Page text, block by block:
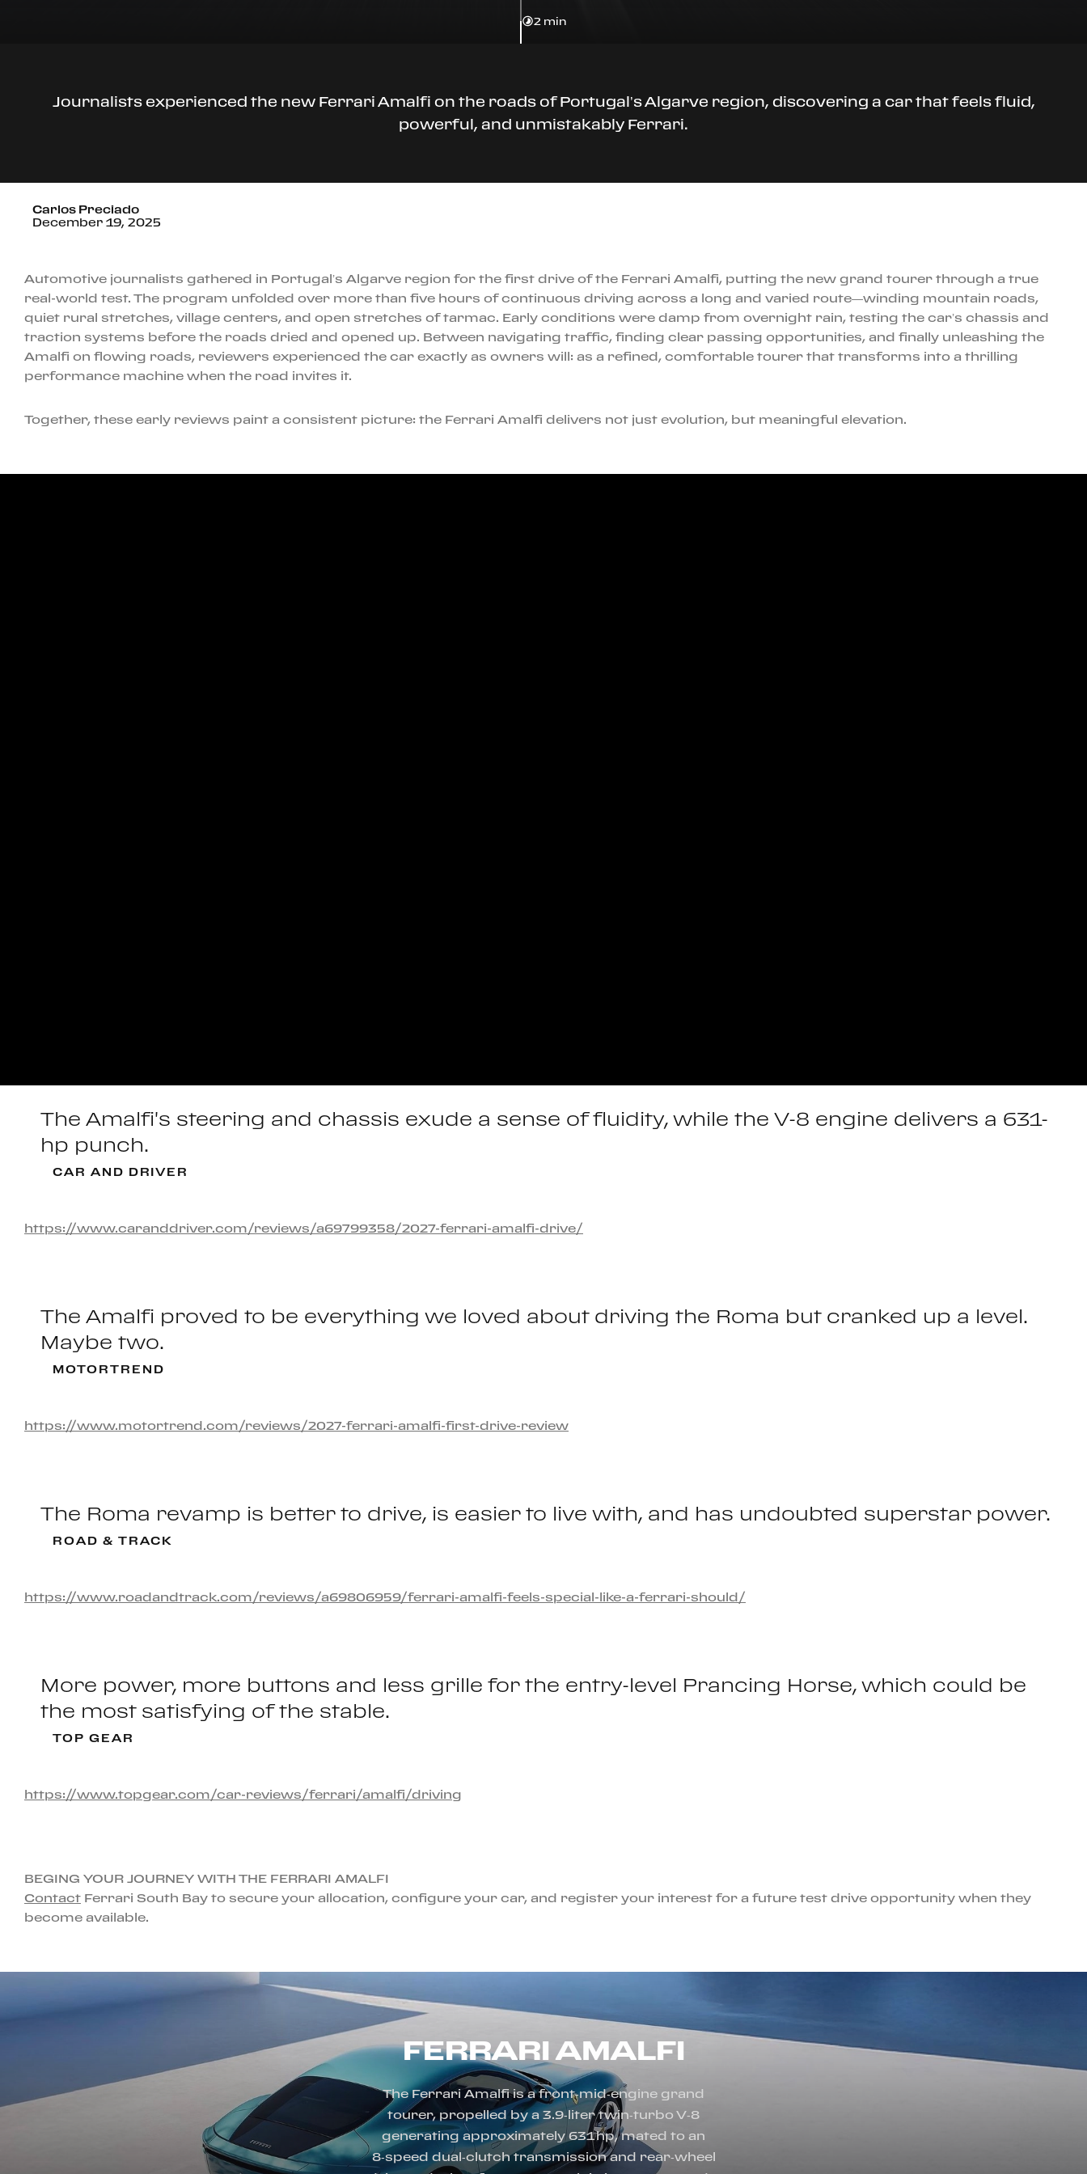
2 min
Journalists experienced the new Ferrari Amalfi on the roads of Portugal’s Algarve region, discovering a car that feels fluid,
powerful, and unmistakably Ferrari.
Carlos Preciado
December 19, 2025
Automotive journalists gathered in Portugal’s Algarve region for the first drive of the Ferrari Amalfi, putting the new grand tourer through a true
real-world test. The program unfolded over more than five hours of continuous driving across a long and varied route—winding mountain roads,
quiet rural stretches, village centers, and open stretches of tarmac. Early conditions were damp from overnight rain, testing the car’s chassis and
traction systems before the roads dried and opened up. Between navigating traffic, finding clear passing opportunities, and finally unleashing the
Amalfi on flowing roads, reviewers experienced the car exactly as owners will: as a refined, comfortable tourer that transforms into a thrilling
performance machine when the road invites it.
Together, these early reviews paint a consistent picture: the Ferrari Amalfi delivers not just evolution, but meaningful elevation.
The Amalfi's steering and chassis exude a sense of fluidity, while the V-8 engine delivers a 631-
hp punch.
CAR AND DRIVER
https://www.caranddriver.com/reviews/a69799358/2027-ferrari-amalfi-drive/
The Amalfi proved to be everything we loved about driving the Roma but cranked up a level.
Maybe two.
MOTORTREND
https://www.motortrend.com/reviews/2027-ferrari-amalfi-first-drive-review
The Roma revamp is better to drive, is easier to live with, and has undoubted superstar power.
ROAD & TRACK
https://www.roadandtrack.com/reviews/a69806959/ferrari-amalfi-feels-special-like-a-ferrari-should/
More power, more buttons and less grille for the entry-level Prancing Horse, which could be
the most satisfying of the stable.
TOP GEAR
https://www.topgear.com/car-reviews/ferrari/amalfi/driving
BEGING YOUR JOURNEY WITH THE FERRARI AMALFI
Contact Ferrari South Bay to secure your allocation, configure your car, and register your interest for a future test drive opportunity when they
become available.
FERRARI AMALFI
The Ferrari Amalfi is a front‑mid‑engine grand
tourer, propelled by a 3.9‑liter twin‑turbo V‑8
generating approximately 631 hp, mated to an
8‑speed dual‑clutch transmission and rear‑wheel